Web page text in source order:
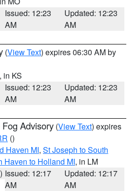
Issued: 12:23
AM
Updated: 12:23
AM
(View Text) expires 06:30 AM by
, in KS
Issued: 12:23
AM
Updated: 12:23
AM
Advisory (View Text) expires
()
Haven MI, St Joseph to South
Haven to Holland MI, in LM
Issued: 12:17
AM
Updated: 12:17
AM